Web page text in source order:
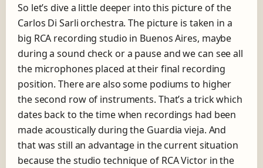
So let’s dive a little deeper into this picture of the
Carlos Di Sarli orchestra. The picture is taken in a
big RCA recording studio in Buenos Aires, maybe
during a sound check or a pause and we can see all
the microphones placed at their final recording
position. There are also some podiums to higher
the second row of instruments. That’s a trick which
dates back to the time when recordings had been
made acoustically during the Guardia vieja. And
that was still an advantage in the current situation
because the studio technique of RCA Victor in the